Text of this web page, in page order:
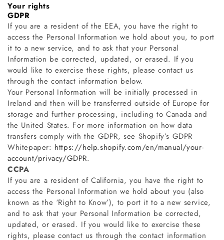
Your rights
GDPR
If you are a resident of the EEA, you have the right to
access the Personal Information we hold about you, to port
it to a new service, and to ask that your Personal
Information be corrected, updated, or erased. If you
would like to exercise these rights, please contact us
through the contact information below.
Your Personal Information will be initially processed in
Ireland and then will be transferred outside of Europe for
storage and further processing, including to Canada and
the United States. For more information on how data
transfers comply with the GDPR, see Shopify’s GDPR
Whitepaper: https://help.shopify.com/en/manual/your-
account/privacy/GDPR.
CCPA
If you are a resident of California, you have the right to
access the Personal Information we hold about you (also
known as the ‘Right to Know’), to port it to a new service,
and to ask that your Personal Information be corrected,
updated, or erased. If you would like to exercise these
rights, please contact us through the contact information